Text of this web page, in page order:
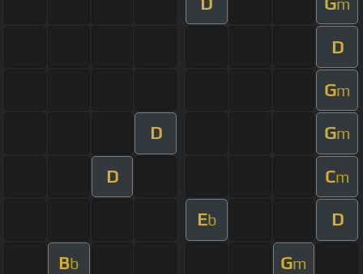
m
D
Gm
D Gm
D Cm
Eb D
Bb Gm